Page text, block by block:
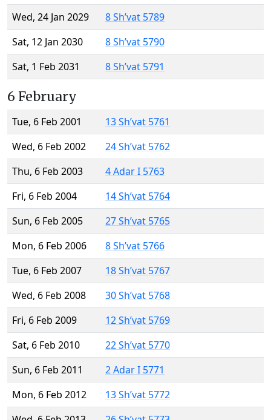
Wed, 24 Jan 2029
8 Sh’vat 5789
Sat, 12 Jan 2030
8 Sh’vat 5790
Sat, 1 Feb 2031
8 Sh’vat 5791
6 February
Tue, 6 Feb 2001
13 Sh’vat 5761
Wed, 6 Feb 2002
24 Sh’vat 5762
Thu, 6 Feb 2003
4 Adar I 5763
Fri, 6 Feb 2004
14 Sh’vat 5764
Sun, 6 Feb 2005
27 Sh’vat 5765
Mon, 6 Feb 2006
8 Sh’vat 5766
Tue, 6 Feb 2007
18 Sh’vat 5767
Wed, 6 Feb 2008
30 Sh’vat 5768
Fri, 6 Feb 2009
12 Sh’vat 5769
Sat, 6 Feb 2010
22 Sh’vat 5770
Sun, 6 Feb 2011
2 Adar I 5771
Mon, 6 Feb 2012
13 Sh’vat 5772